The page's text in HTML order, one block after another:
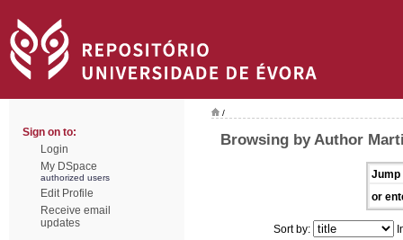
Sign on to:
Login
My DSpace
authorized users
Edit Profile
Receive email
updates
/
Browsing by Author
Jump
or
Sort by: